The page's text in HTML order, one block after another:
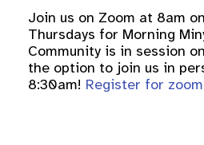
Join us on Zoom at 8am
Thursdays for Morning
Community is in session
the option to join us in
8:30am! Register for